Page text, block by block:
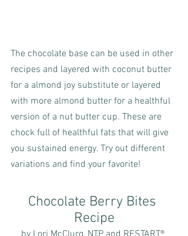
The chocolate base can be used in other
recipes and layered with coconut butter
for a almond joy substitute or layered
with more almond butter for a healthful
version of a nut butter cup. These are
chock full of healthful fats that will give
you sustained energy. Try out different
variations and find your favorite!
Chocolate Berry Bites
Recipe